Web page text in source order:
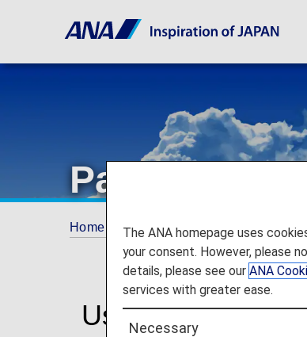
Partner
Home ANA Mileage Club Partner
Use Miles With
The ANA homepage uses
your consent. However, please
details, please see ourANA
services with greater ease.
Necessary